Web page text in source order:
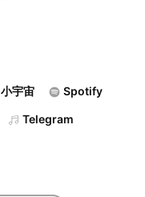
小宇宙 Spotify
Telegram